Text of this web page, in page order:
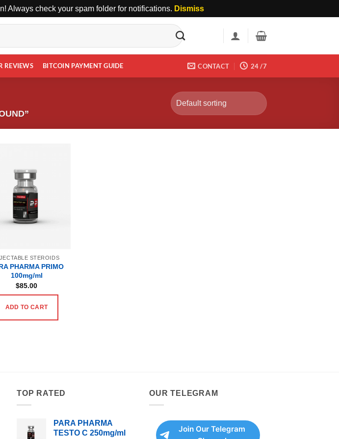
Always check your spam folder for notifications. Dismiss
REVIEWS BITCOIN PAYMENT GUIDE CONTACT 24 /7
STEROIDS
PHARMA PRIMO
100mg/ml
$85.00
ADD TO CART
TOP RATED
PARA PHARMA
TESTO C 250mg/ml
OUR TELEGRAM
Join Our Telegram